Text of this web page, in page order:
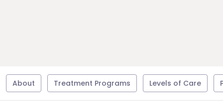
About Treatment Programs Levels of Care